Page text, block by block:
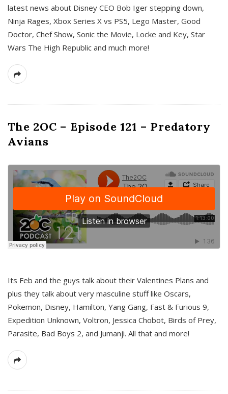
latest news about Disney CEO Bob Iger stepping down,
Ninja Rages, Xbox Series X vs PS5, Lego Master, Good
Doctor, Chef Show, Sonic the Movie, Locke and Key, Star
Wars The High Republic and much more!
The 2OC – Episode 121 – Predatory
Avians
Its Feb and the guys talk about their Valentines Plans and
plus they talk about very masculine stuff like Oscars,
Pokemon, Disney, Hamilton, Yang Gang, Fast & Furious 9,
Expedition Unknown, Voltron, Jessica Chobot, Birds of Prey,
Parasite, Bad Boys 2, and Jumanji. All that and more!